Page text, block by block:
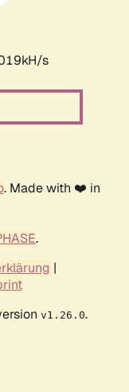
s
. Made with ❤️ in
.
|
v1.26.0.